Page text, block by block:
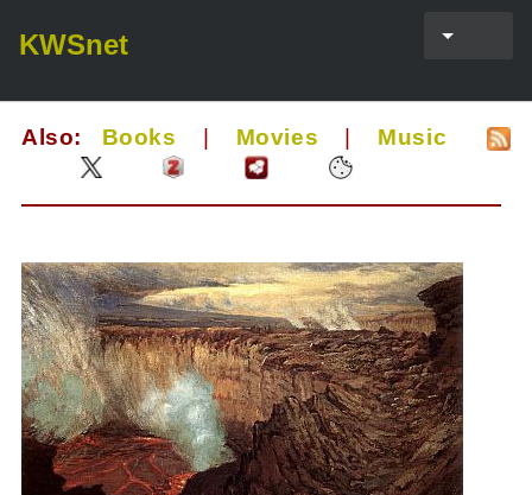
KWSnet
Also: Books Movies Music